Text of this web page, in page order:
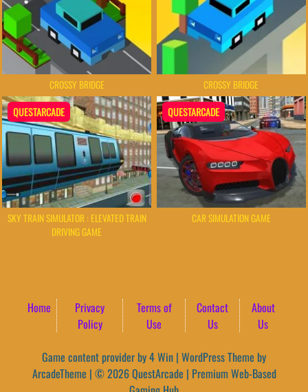
CROSSY BRIDGE CROSSY BRIDGE
QUESTARCADE
SKY TRAIN SIMULATOR : ELEVATED TRAIN
DRIVING GAME
QUESTARCADE
CAR SIMULATION GAME
Home
Privacy
Policy
Terms of
Use
Contact
Us
About
Us
Game content provider by4 Win | WordPress Theme by
ArcadeTheme | © 2026 QuestArcade | Premium Web-Based